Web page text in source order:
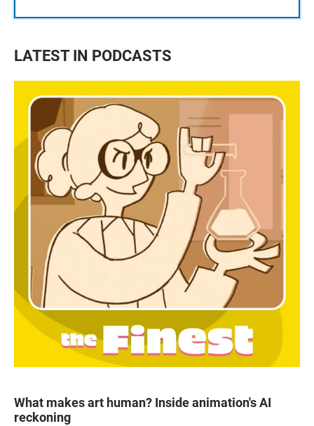
LATEST IN PODCASTS
What makes art human? Inside animation's AI
reckoning